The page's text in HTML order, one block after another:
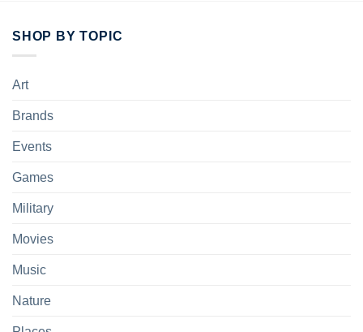
SHOP BY TOPIC
Art
Brands
Events
Games
Military
Movies
Music
Nature